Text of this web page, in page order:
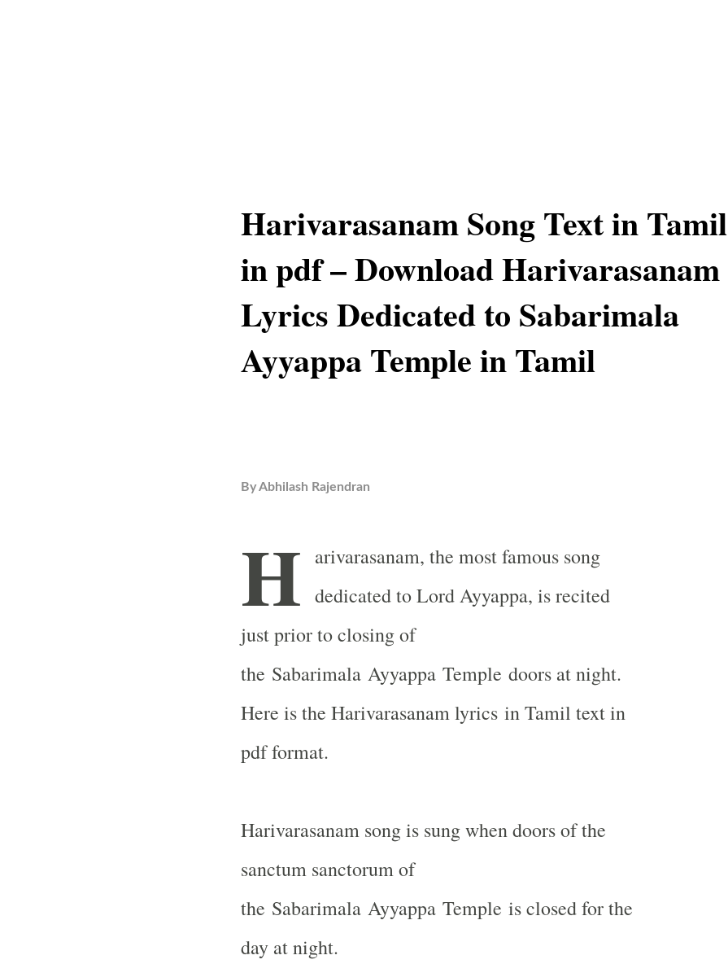
Harivarasanam Song Text in Tamil
in pdf – Download Harivarasanam
Lyrics Dedicated to Sabarimala
Ayyappa Temple in Tamil
ByAbhilash Rajendran
H arivarasanam, the most famous song
dedicated to Lord Ayyappa, is recited
just prior to closing of
the Sabarimala Ayyappa Temple doors at night.
Here is the Harivarasanam lyrics in Tamil text in
pdf format.
Harivarasanam song is sung when doors of the
sanctum sanctorum of
the Sabarimala Ayyappa Temple is closed for the
day at night.